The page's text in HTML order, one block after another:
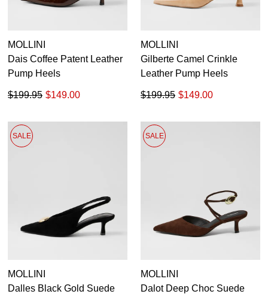
MOLLINI
Dais Coffee Patent Leather
Pump Heels
$149.00
$199.95
MOLLINI
Gilberte Camel Crinkle
Leather Pump Heels
$149.00
$199.95
SALE
MOLLINI
Dalles Black Gold Suede
SALE
MOLLINI
Dalot Deep Choc Suede